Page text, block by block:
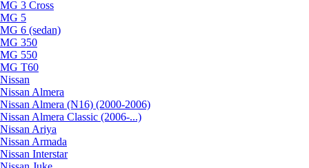
MG 3 Cross
MG 5
MG 6 (sedan)
MG 350
MG 550
MG T60
Nissan
Nissan Almera
Nissan Almera (N16) (2000-2006)
Nissan Almera Classic (2006-...)
Nissan Ariya
Nissan Armada
Nissan Interstar